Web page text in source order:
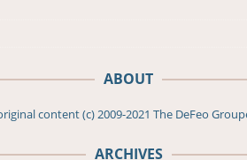
ABOUT
content (c) 2009-2021 The DeFeo
ARCHIVES